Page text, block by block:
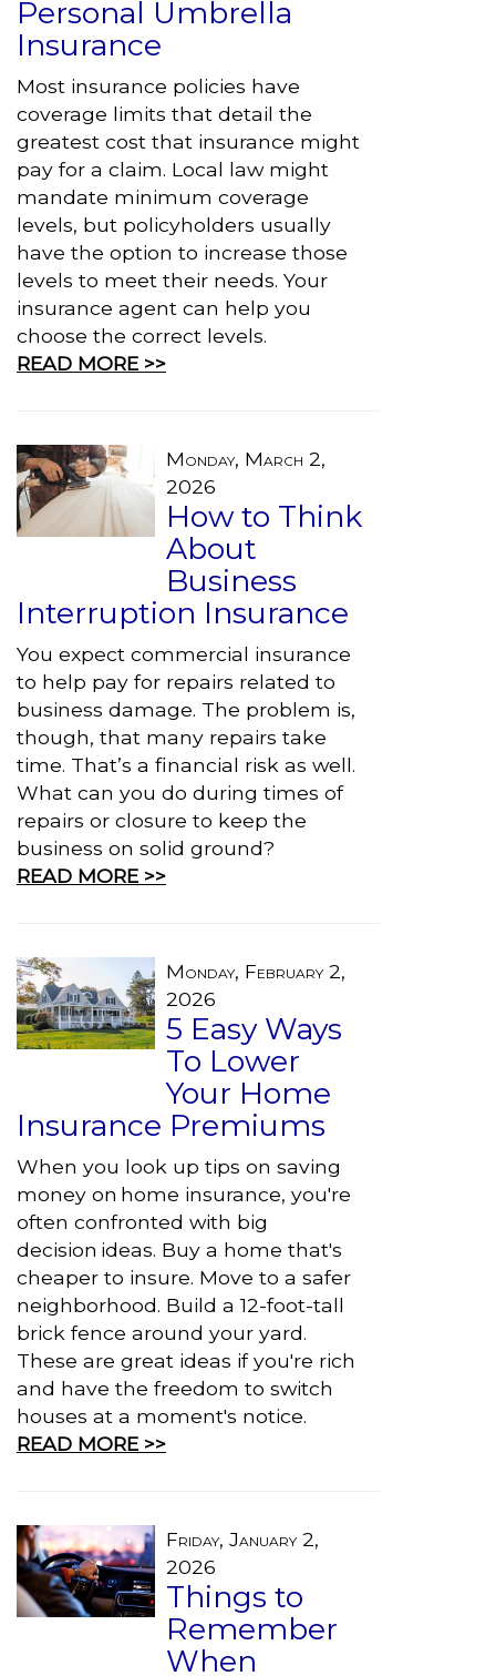
Personal Umbrella
Insurance
Most insurance policies have
coverage limits that detail the
greatest cost that insurance might
pay for a claim. Local law might
mandate minimum coverage
levels, but policyholders usually
have the option to increase those
levels to meet their needs. Your
insurance agent can help you
choose the correct levels.
READ MORE >>
Monday, March 2,
2026
How to Think
About
Business
Interruption Insurance
You expect commercial insurance
to help pay for repairs related to
business damage. The problem is,
though, that many repairs take
time. That’s a financial risk as well.
What can you do during times of
repairs or closure to keep the
business on solid ground?
READ MORE >>
Monday, February 2,
2026
5 Easy Ways
To Lower
Your Home
Insurance Premiums
When you look up tips on saving
money on home insurance, you're
often confronted with big
decision ideas. Buy a home that's
cheaper to insure. Move to a safer
neighborhood. Build a 12-foot-tall
brick fence around your yard.
These are great ideas if you're rich
and have the freedom to switch
houses at a moment's notice.
READ MORE >>
Friday, January 2,
2026
Things to
Remember
When